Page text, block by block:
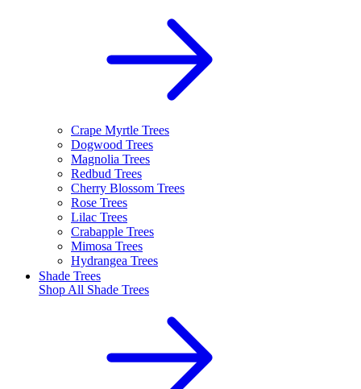
Crape Myrtle Trees
Dogwood Trees
Magnolia Trees
Redbud Trees
Cherry Blossom Trees
Rose Trees
Lilac Trees
Crabapple Trees
Mimosa Trees
Hydrangea Trees
Shade Trees
Shop All Shade Trees